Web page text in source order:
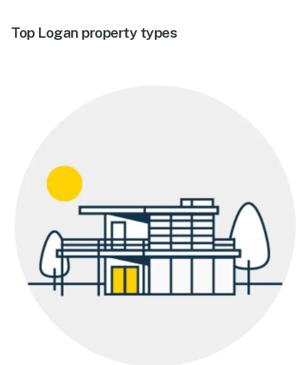
Top Logan property types